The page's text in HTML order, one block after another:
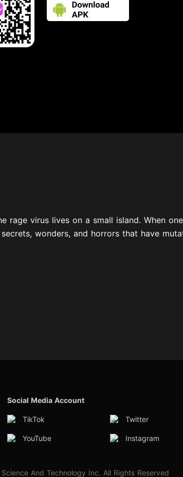
rage virus lives on a small island. When
wonders, and horrors that have
Social Media Account
TikTok Twitter
YouTube Instagram
And Technology Inc. All Rights Reserved